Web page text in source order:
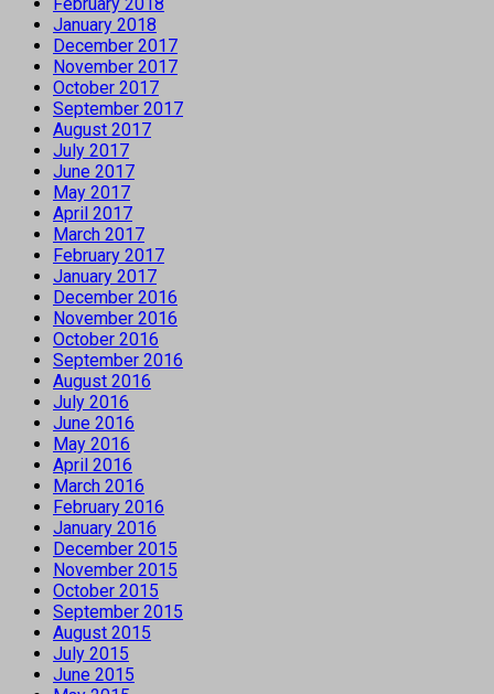
January 2018
December 2017
November 2017
October 2017
September 2017
August 2017
July 2017
June 2017
May 2017
April 2017
March 2017
February 2017
January 2017
December 2016
November 2016
October 2016
September 2016
August 2016
July 2016
June 2016
May 2016
April 2016
March 2016
February 2016
January 2016
December 2015
November 2015
October 2015
September 2015
August 2015
July 2015
June 2015